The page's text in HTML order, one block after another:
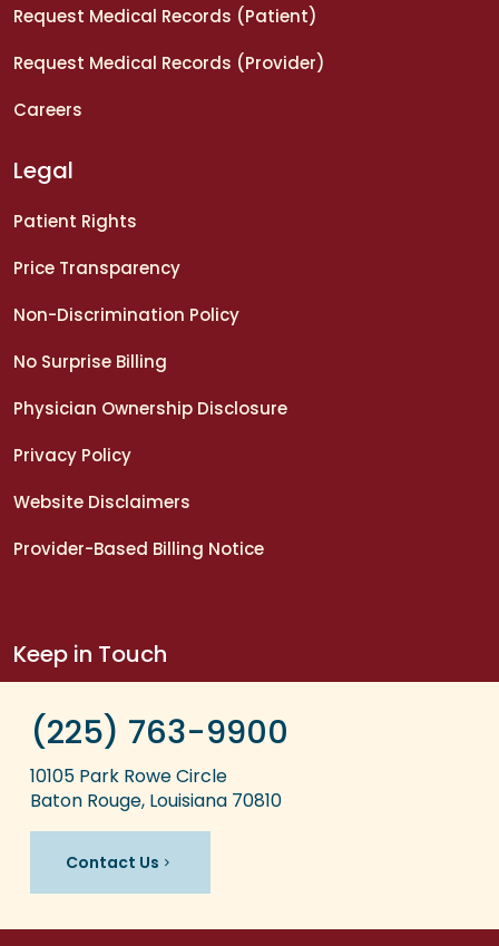
Request Medical Records (Patient)
Request Medical Records (Provider)
Careers
Legal
Patient Rights
Price Transparency
Non-Discrimination Policy
No Surprise Billing
Physician Ownership Disclosure
Privacy Policy
Website Disclaimers
Provider-Based Billing Notice
Keep in Touch
(225) 763-9900
10105 Park Rowe Circle
Baton Rouge, Louisiana 70810
Contact Us